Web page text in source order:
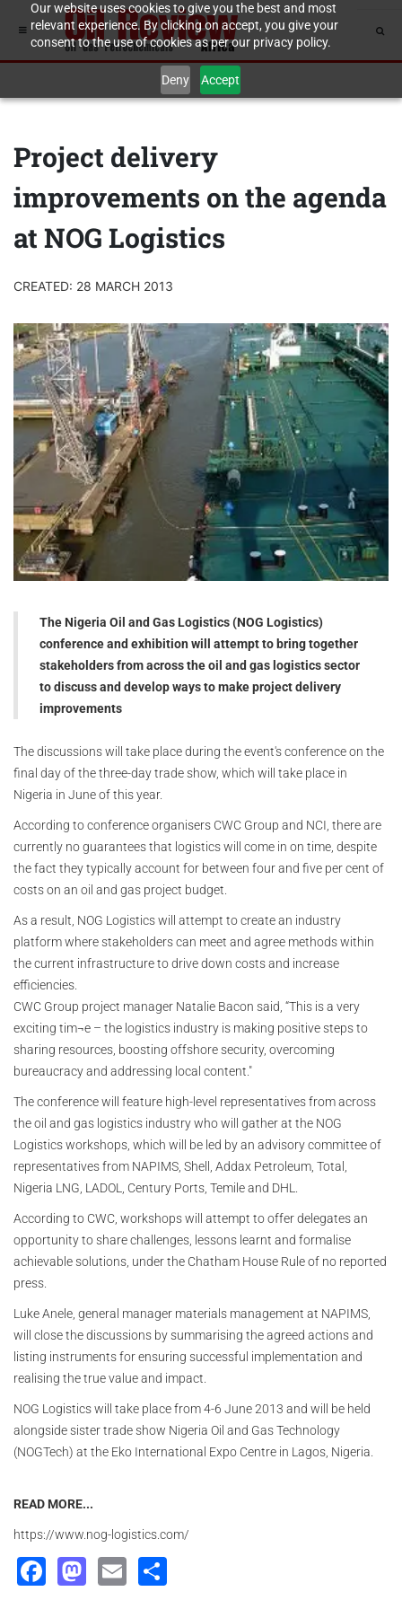
Our website uses cookies to give you the best and most
relevant experience. By clicking on accept, you give your
consent to the use of cookies as per our privacy policy.
Deny Accept
Project delivery
improvements on the agenda
at NOG Logistics
CREATED: 28 MARCH 2013
The Nigeria Oil and Gas Logistics (NOG Logistics)
conference and exhibition will attempt to bring together
stakeholders from across the oil and gas logistics sector
to discuss and develop ways to make project delivery
improvements
The discussions will take place during the event's conference on the
final day of the three-day trade show, which will take place in
Nigeria in June of this year.
According to conference organisers CWC Group and NCI, there are
currently no guarantees that logistics will come in on time, despite
the fact they typically account for between four and five per cent of
costs on an oil and gas project budget.
As a result, NOG Logistics will attempt to create an industry
platform where stakeholders can meet and agree methods within
the current infrastructure to drive down costs and increase
efficiencies.
CWC Group project manager Natalie Bacon said, “This is a very
exciting tim¬e – the logistics industry is making positive steps to
sharing resources, boosting offshore security, overcoming
bureaucracy and addressing local content."
The conference will feature high-level representatives from across
the oil and gas logistics industry who will gather at the NOG
Logistics workshops, which will be led by an advisory committee of
representatives from NAPIMS, Shell, Addax Petroleum, Total,
Nigeria LNG, LADOL, Century Ports, Temile and DHL.
According to CWC, workshops will attempt to offer delegates an
opportunity to share challenges, lessons learnt and formalise
achievable solutions, under the Chatham House Rule of no reported
press.
Luke Anele, general manager materials management at NAPIMS,
will close the discussions by summarising the agreed actions and
listing instruments for ensuring successful implementation and
realising the true value and impact.
NOG Logistics will take place from 4-6 June 2013 and will be held
alongside sister trade show Nigeria Oil and Gas Technology
(NOGTech) at the Eko International Expo Centre in Lagos, Nigeria.
READ MORE...
https://www.nog-logistics.com/
Facebook
Mastodon
Email